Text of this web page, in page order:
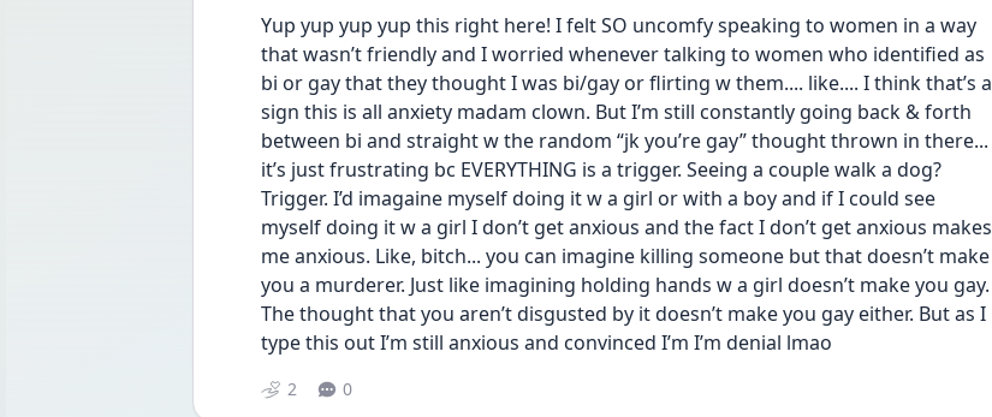
Yup yup yup yup this right here! I felt SO uncomfy speaking to women in a way
that wasn’t friendly and I worried whenever talking to women who identified as
bi or gay that they thought I was bi/gay or flirting w them.... like.... I think that’s a
sign this is all anxiety madam clown. But I’m still constantly going back & forth
between bi and straight w the random “jk you’re gay” thought thrown in there...
it’s just frustrating bc EVERYTHING is a trigger. Seeing a couple walk a dog?
Trigger. I’d imagaine myself doing it w a girl or with a boy and if I could see
myself doing it w a girl I don’t get anxious and the fact I don’t get anxious makes
me anxious. Like, bitch... you can imagine killing someone but that doesn’t make
you a murderer. Just like imagining holding hands w a girl doesn’t make you gay.
The thought that you aren’t disgusted by it doesn’t make you gay either. But as I
type this out I’m still anxious and convinced I’m I’m denial lmao
2 0